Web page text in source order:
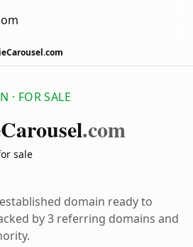
· FOR SALE
Carousel.com
sale
domain ready to
by 3 referring domains and